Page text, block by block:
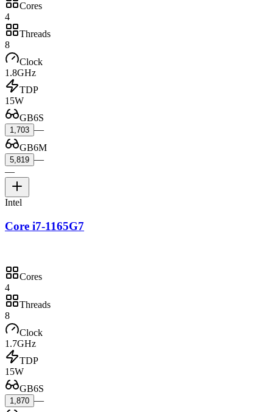
Cores
4
Threads
8
Clock
1.8GHz
TDP
15W
GB6S
1,703 —
GB6M
5,819 —
—
Intel
Core i7-1165G7
Cores
4
Threads
8
Clock
1.7GHz
TDP
15W
GB6S
1,870 —